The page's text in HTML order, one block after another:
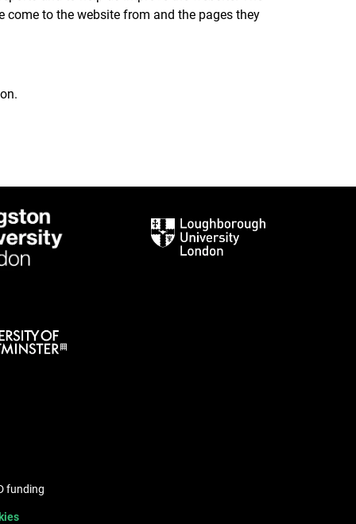
to the website from and the pages they
funding